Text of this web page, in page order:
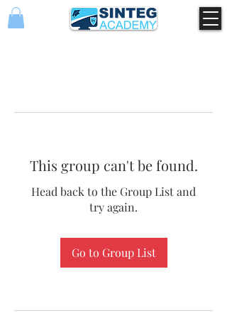
This group can't be found.
Head back to the Group List and
try again.
Go to Group List